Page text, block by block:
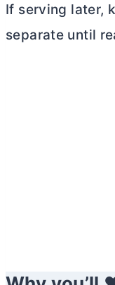
If serving later,
separate until